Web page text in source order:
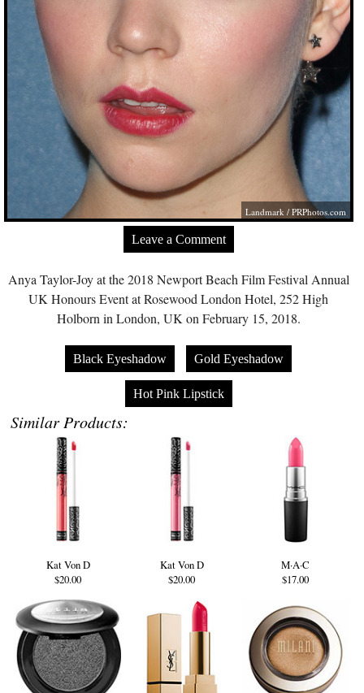
Landmark /PRPhotos.com
Leave a Comment
Anya Taylor-Joy at the 2018 Newport Beach Film Festival Annual
UK Honours Event at Rosewood London Hotel, 252 High
Holborn in London, UK on February 15, 2018.
Black Eyeshadow Gold Eyeshadow
Hot Pink Lipstick
Similar Products:
Kat Von D
$20.00
Kat Von D
$20.00
M·A·C
$17.00